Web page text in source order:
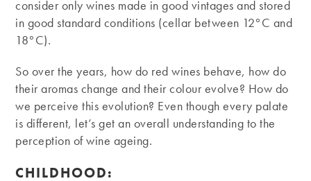
consider only wines made in good vintages and stored
in good standard conditions (cellar between 12°C and
18°C).
So over the years, how do red wines behave, how do
their aromas change and their colour evolve? How do
we perceive this evolution? Even though every palate
is different, let’s get an overall understanding to the
perception of wine ageing.
CHILDHOOD: